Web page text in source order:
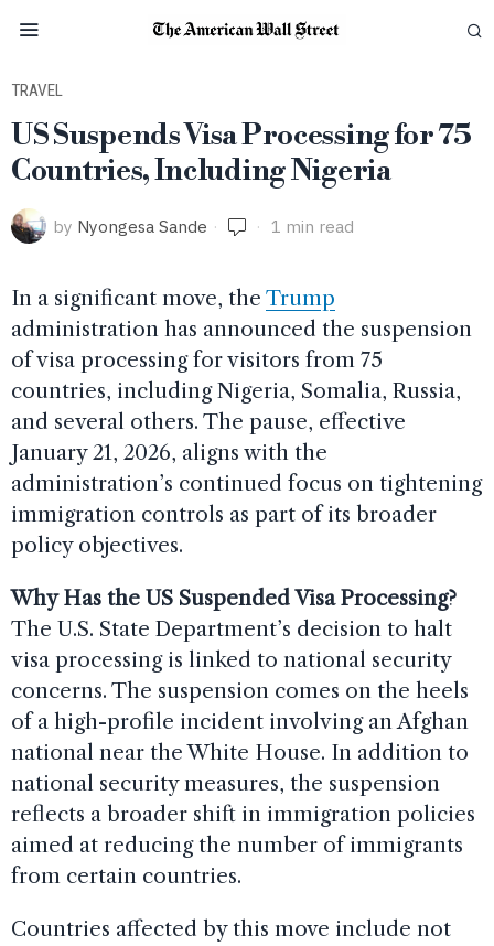
TRAVEL
US Suspends Visa Processing for 75
Countries, Including Nigeria
by Nyongesa Sande 1 min read
In a significant move, the Trump
administration has announced the suspension
of visa processing for visitors from 75
countries, including Nigeria, Somalia, Russia,
and several others. The pause, effective
January 21, 2026, aligns with the
administration’s continued focus on tightening
immigration controls as part of its broader
policy objectives.
Why Has the US Suspended Visa Processing?
The U.S. State Department’s decision to halt
visa processing is linked to national security
concerns. The suspension comes on the heels
of a high-profile incident involving an Afghan
national near the White House. In addition to
national security measures, the suspension
reflects a broader shift in immigration policies
aimed at reducing the number of immigrants
from certain countries.
Countries affected by this move include not